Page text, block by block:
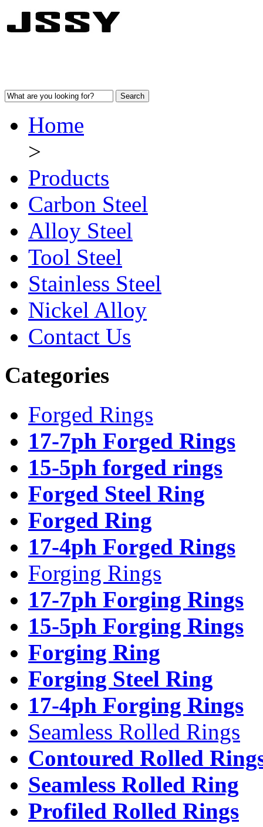
Home
>
Products
Carbon Steel
Alloy Steel
Tool Steel
Stainless Steel
Nickel Alloy
Contact Us
Categories
Forged Rings
17-7ph Forged Rings
15-5ph forged rings
Forged Steel Ring
Forged Ring
17-4ph Forged Rings
Forging Rings
17-7ph Forging Rings
15-5ph Forging Rings
Forging Ring
Forging Steel Ring
17-4ph Forging Rings
Seamless Rolled Rings
Contoured Rolled
Seamless Rolled Ring
Profiled Rolled Rings